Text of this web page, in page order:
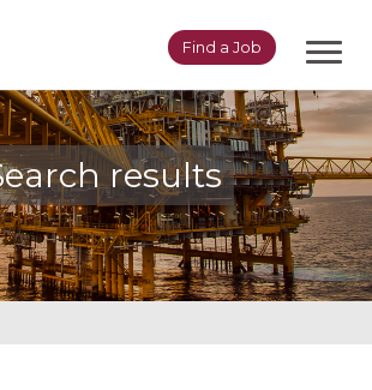
Find a Job
results